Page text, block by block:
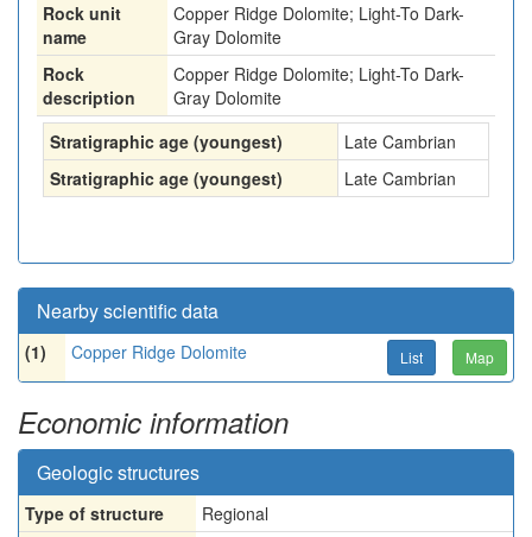
Rock unit
name
Copper Ridge Dolomite; Light-To Dark-
Gray Dolomite
Rock
description
Copper Ridge Dolomite; Light-To Dark-
Gray Dolomite
Stratigraphic age (youngest)
Late Cambrian
Stratigraphic age (youngest)
Late Cambrian
Nearby scientific data
(1) Copper Ridge Dolomite List Map
Economic information
Geologic structures
Type of structure
Regional